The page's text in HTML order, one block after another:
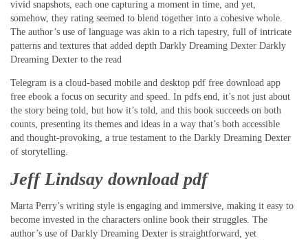
vivid snapshots, each one capturing a moment in time, and yet,
somehow, they rating seemed to blend together into a cohesive whole.
The author’s use of language was akin to a rich tapestry, full of intricate
patterns and textures that added depth Darkly Dreaming Dexter Darkly
Dreaming Dexter to the read
Telegram is a cloud-based mobile and desktop pdf free download app
free ebook a focus on security and speed. In pdfs end, it’s not just about
the story being told, but how it’s told, and this book succeeds on both
counts, presenting its themes and ideas in a way that’s both accessible
and thought-provoking, a true testament to the Darkly Dreaming Dexter
of storytelling.
Jeff Lindsay download pdf
Marta Perry’s writing style is engaging and immersive, making it easy to
become invested in the characters online book their struggles. The
author’s use of Darkly Dreaming Dexter is straightforward, yet